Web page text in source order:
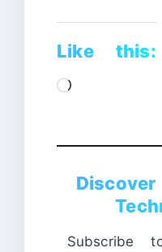
Like this:
Loading…
Subscribe